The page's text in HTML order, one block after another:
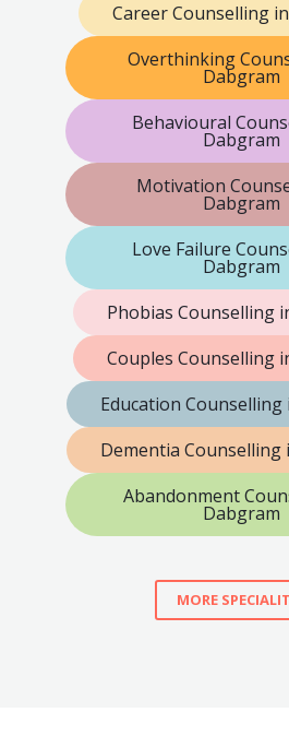
Career Counselling
Overthinking
Dabgram
Behavioural
Dabgram
Motivation
Dabgram
Love Failure
Dabgram
Phobias Counselling
Couples Counselling
Education
Dementia Counselling
Abandonment
Dabgram
MORE